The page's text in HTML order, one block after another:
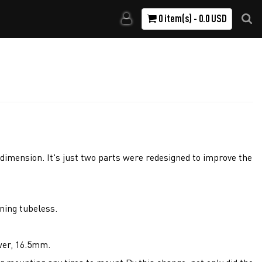
0 item(s) - 0.0 USD
It's just two parts were redesigned to improve the
tubeless.
16.5mm.